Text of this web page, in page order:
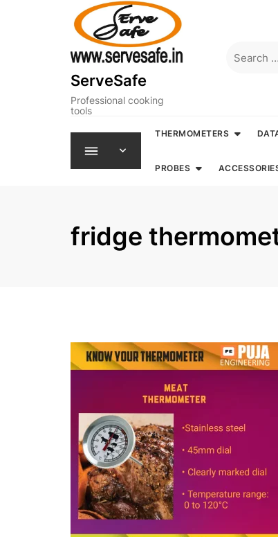
ServeSafe
Professional cooking
tools
THERMOMETERS
PROBES
fridge